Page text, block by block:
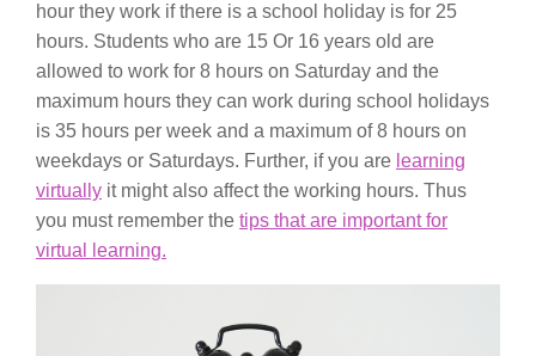
hour they work if there is a school holiday is for 25
hours. Students who are 15 Or 16 years old are
allowed to work for 8 hours on Saturday and the
maximum hours they can work during school holidays
is 35 hours per week and a maximum of 8 hours on
weekdays or Saturdays. Further, if you are learning
virtually it might also affect the working hours. Thus
you must remember the tips that are important for
virtual learning.